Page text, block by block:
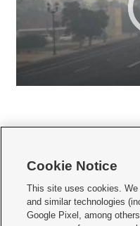
    
Mobile Apps| Newsletter|Advertise
Cookie Notice
This site uses cookies.
and similar technologies
Google Pixel, among